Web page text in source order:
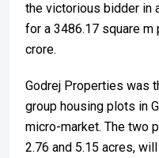
the victorious bidder in
for a 3486.17 square m
crore.
Godrej Properties was
group housing plots in
micro-market. The two
2.76 and 5.15 acres,